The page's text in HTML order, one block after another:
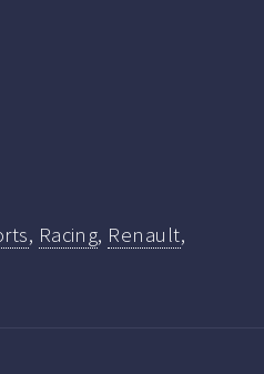
, Racing, Renault,